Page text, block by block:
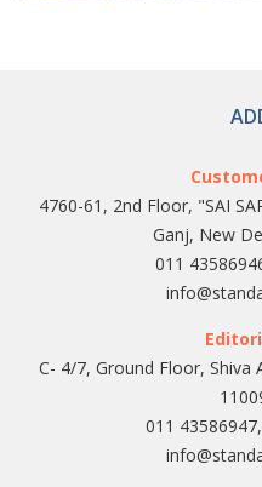
4760-61, 2nd Floor, "SAI
Ganj, New
011
C- 4/7, Ground Floor, Shiva
011